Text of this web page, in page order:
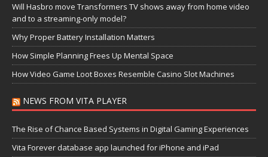
Will Hasbro move Transformers TV shows away from home video
and to a streaming-only model?
Why Proper Battery Installation Matters
How Simple Planning Frees Up Mental Space
How Video Game Loot Boxes Resemble Casino Slot Machines
NEWS FROM VITA PLAYER
The Rise of Chance Based Systems in Digital Gaming Experiences
Vita Forever database app launched for iPhone and iPad